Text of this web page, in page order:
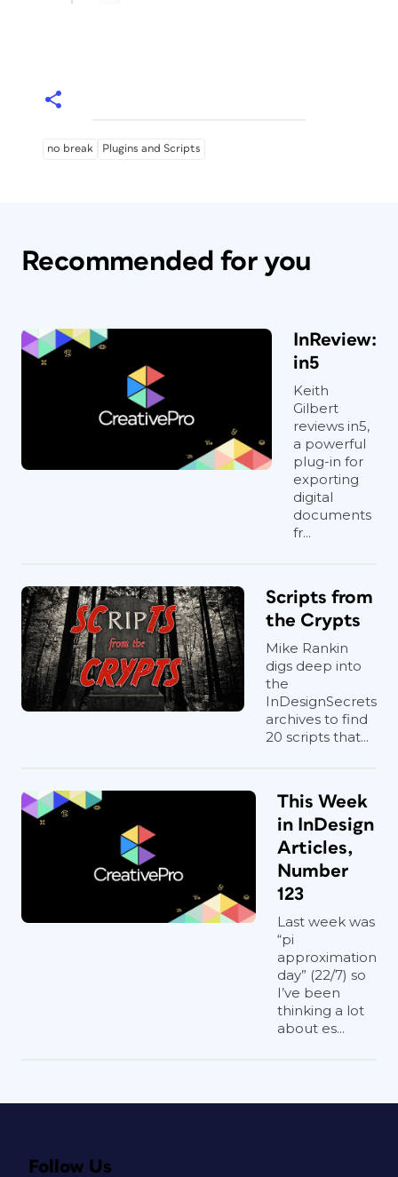
no break Plugins and Scripts
Recommended for you
InReview:
in5
Keith
Gilbert
reviews in5,
a powerful
plug-in for
exporting
digital
documents
fr...
Scripts from
the Crypts
Mike Rankin
digs deep into
the
InDesignSecrets
archives to find
20 scripts that...
This Week
in InDesign
Articles,
Number
123
Last week was
“pi
approximation
day” (22/7) so
I’ve been
thinking a lot
about es...
Follow Us